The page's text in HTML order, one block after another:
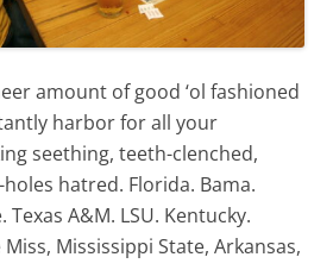
amount of good ‘ol fashioned
harbor for all your
seething, teeth-clenched,
hatred. Florida. Bama.
A&M. LSU. Kentucky.
Mississippi State, Arkansas,